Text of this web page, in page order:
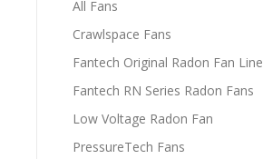
All Fans
Crawlspace Fans
Fantech Original Radon Fan Line
Fantech RN Series Radon Fans
Low Voltage Radon Fan
PressureTech Fans